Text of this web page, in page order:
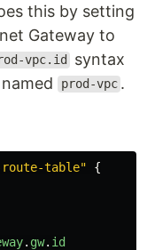
this by setting
Gateway to
vpc.id
syntax
prod-vpc .
route-table"
{
. gw. id